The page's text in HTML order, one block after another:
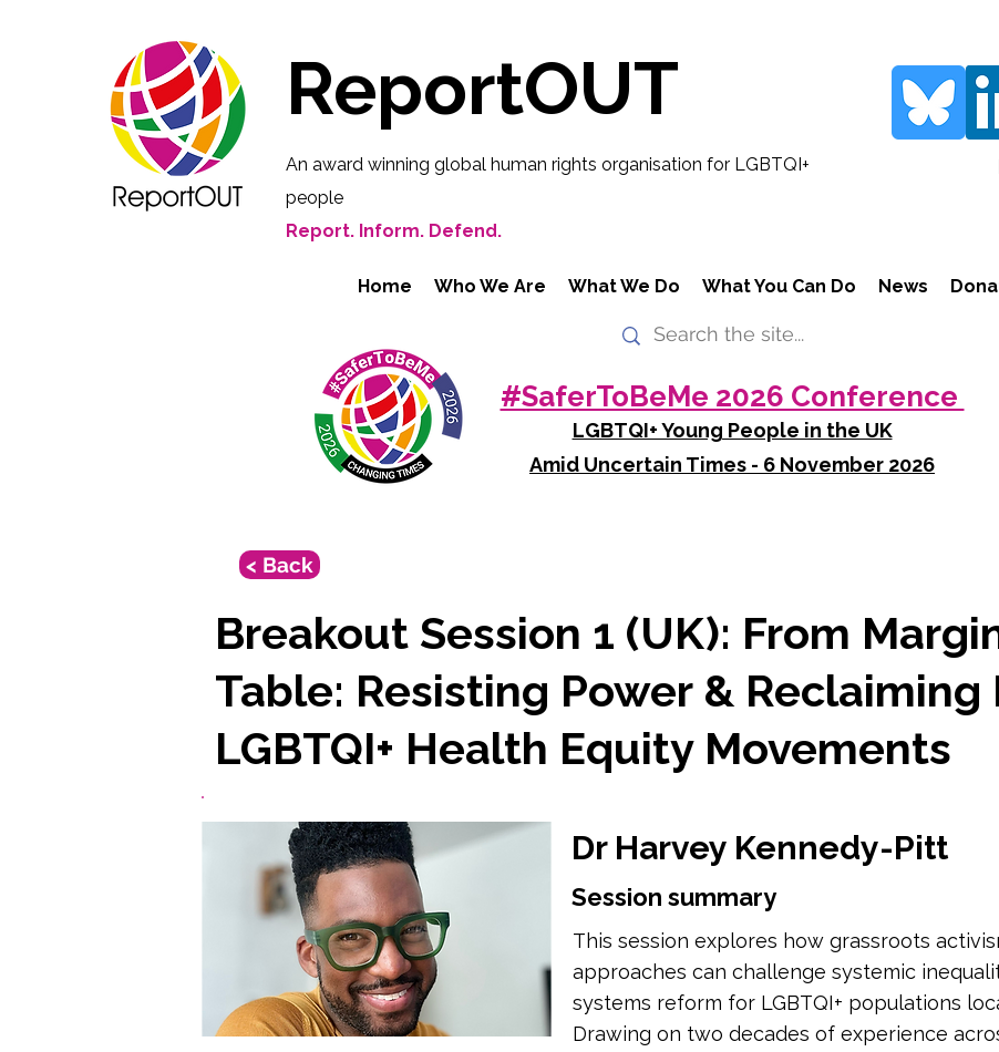
ReportOUT
An award winning global human rights organisation for LGBTQI+
people
Report. Inform. Defend.
Home Who We Are What We Do What You Can Do News
#SaferToBeMe 2026 Conference
LGBTQI+ Young People in the UK
Amid Uncertain Times - 6 November 2026
< Back
Breakout Session 1 (UK): From
Table: Resisting Power & Reclaiming
LGBTQI+ Health Equity Movements
Dr Harvey Kennedy-Pitt
Session summary
This session explores how grassroots
approaches can challenge systemic
systems reform for LGBTQI+ populations
Drawing on two decades of experience